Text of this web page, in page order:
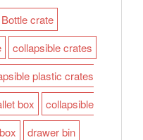
Bottle crate
collapsible crates
plastic crates
box
collapsible
drawer bin